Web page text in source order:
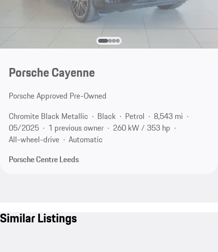
Porsche Cayenne
Porsche Approved Pre-Owned
Chromite Black Metallic
Black Petrol
8,543 mi
05/2025
1 previous owner
260 kW / 353 hp
All-wheel-drive
Automatic
Porsche Centre Leeds
Similar Listings